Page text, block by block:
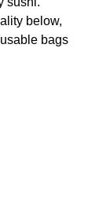
below,
bags